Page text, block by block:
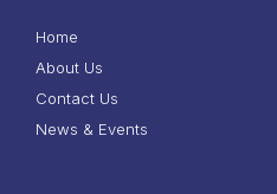
Home
About Us
Contact Us
News & Events